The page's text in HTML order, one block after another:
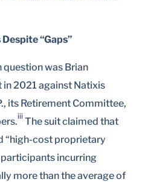
“Gaps”
was Brian
2021 against Natixis
its Retirement Committee,
iii The suit claimed that
“high-cost proprietary
incurring
more than the average of